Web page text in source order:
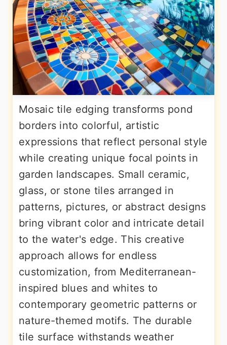
Mosaic tile edging transforms pond
borders into colorful, artistic
expressions that reflect personal style
while creating unique focal points in
garden landscapes. Small ceramic,
glass, or stone tiles arranged in
patterns, pictures, or abstract designs
bring vibrant color and intricate detail
to the water's edge. This creative
approach allows for endless
customization, from Mediterranean-
inspired blues and whites to
contemporary geometric patterns or
nature-themed motifs. The durable
tile surface withstands weather